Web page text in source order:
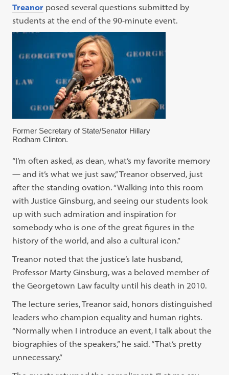
Treanor posed several questions submitted by
students at the end of the 90-minute event.
Former Secretary of State/Senator Hillary
Rodham Clinton.
“I’m often asked, as dean, what’s my favorite memory
— and it’s what we just saw,” Treanor observed, just
after the standing ovation. “Walking into this room
with Justice Ginsburg, and seeing our students look
up with such admiration and inspiration for
somebody who is one of the great figures in the
history of the world, and also a cultural icon.”
Treanor noted that the justice’s late husband,
Professor Marty Ginsburg, was a beloved member of
the Georgetown Law faculty until his death in 2010.
The lecture series, Treanor said, honors distinguished
leaders who champion equality and human rights.
“Normally when I introduce an event, I talk about the
biographies of the speakers,” he said. “That’s pretty
unnecessary.”